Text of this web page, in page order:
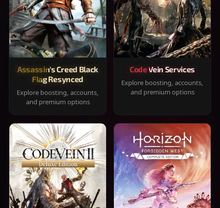
Assassin's Creed Black
Flag Resynced
Explore boosting, accounts,
and premium options
Code Vein Services
Explore boosting, accounts,
and premium options